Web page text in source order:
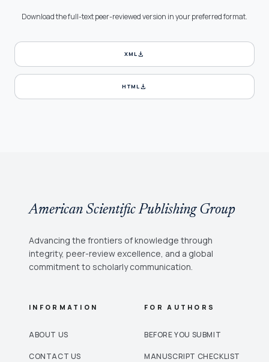
Download the full-text peer-reviewed version in your preferred format.
XMLdownload
HTMLdownload
American Scientific Publishing Group
Advancing the frontiers of knowledge through
integrity, peer-review excellence, and a global
commitment to scholarly communication.
INFORMATION
ABOUT US
CONTACT US
FOR AUTHORS
BEFORE YOU SUBMIT
MANUSCRIPT CHECKLIST